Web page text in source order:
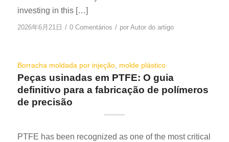
investing in this […]
2026年6月21日 / 0 Comentários / por Autor do artigo
Borracha moldada por injeção, molde plástico
Peças usinadas em PTFE: O guia
definitivo para a fabricação de polímeros
de precisão
PTFE has been recognized as one of the most critical